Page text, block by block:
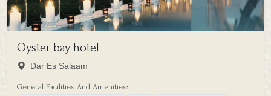
Oyster bay hotel
Dar Es Salaam
General Facilities And Amenities: